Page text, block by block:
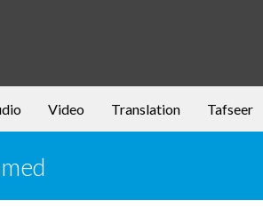
Video Translation Tafseer